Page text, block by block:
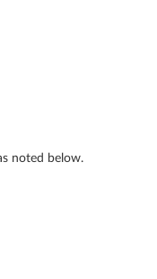
noted below.